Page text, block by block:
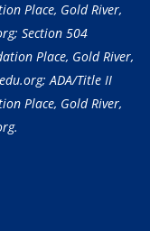
Place, Gold River,
Section 504
Place, Gold River,
ADA/Title II
Place, Gold River,